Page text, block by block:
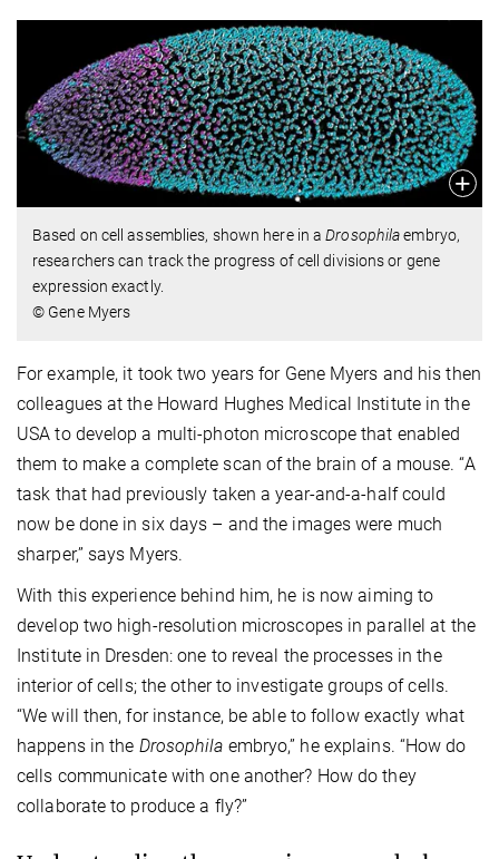
Based on cell assemblies, shown here in aDrosophilaembryo,
researchers can track the progress of cell divisions or gene
expression exactly.
© Gene Myers
For example, it took two years for Gene Myers and his then
colleagues at the Howard Hughes Medical Institute in the
USA to develop a multi-photon microscope that enabled
them to make a complete scan of the brain of a mouse. “A
task that had previously taken a year-and-a-half could
now be done in six days – and the images were much
sharper,” says Myers.
With this experience behind him, he is now aiming to
develop two high-resolution microscopes in parallel at the
Institute in Dresden: one to reveal the processes in the
interior of cells; the other to investigate groups of cells.
“We will then, for instance, be able to follow exactly what
happens in the Drosophila embryo,” he explains. “How do
cells communicate with one another? How do they
collaborate to produce a fly?”